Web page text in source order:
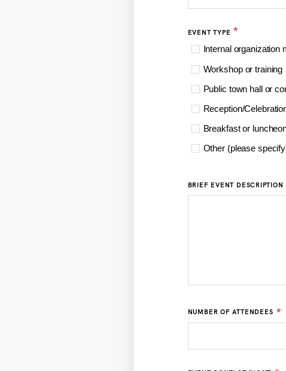
EVENT TYPE *
Internal organization
Workshop or training
Public town hall or
Reception/
Breakfast or
Other (please
BRIEF EVENT DESCRIPTION
NUMBER OF ATTENDEES *